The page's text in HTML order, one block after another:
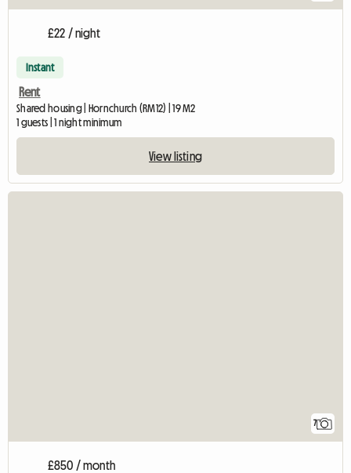
£22 / night
Instant
Rent
Shared housing | Hornchurch (RM12) | 19 M2
1 guests | 1 night minimum
View listing
7
£850 / month